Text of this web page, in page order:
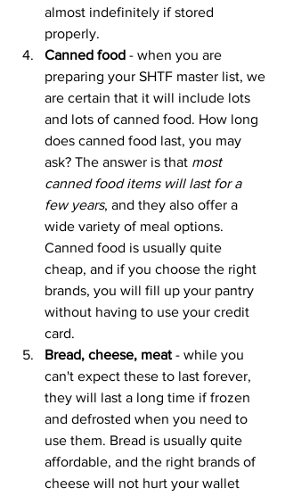
almost indefinitely if stored
properly.
Canned food - when you are
preparing your SHTF master list, we
are certain that it will include lots
and lots of canned food. How long
does canned food last, you may
ask? The answer is that most
canned food items will last for a
few years, and they also offer a
wide variety of meal options.
Canned food is usually quite
cheap, and if you choose the right
brands, you will fill up your pantry
without having to use your credit
card.
Bread, cheese, meat - while you
can't expect these to last forever,
they will last a long time if frozen
and defrosted when you need to
use them. Bread is usually quite
affordable, and the right brands of
cheese will not hurt your wallet